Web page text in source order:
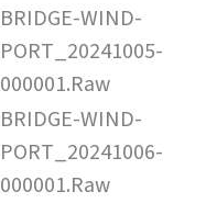
BRIDGE-WIND-
PORT_20241005-
000001.Raw
BRIDGE-WIND-
PORT_20241006-
000001.Raw